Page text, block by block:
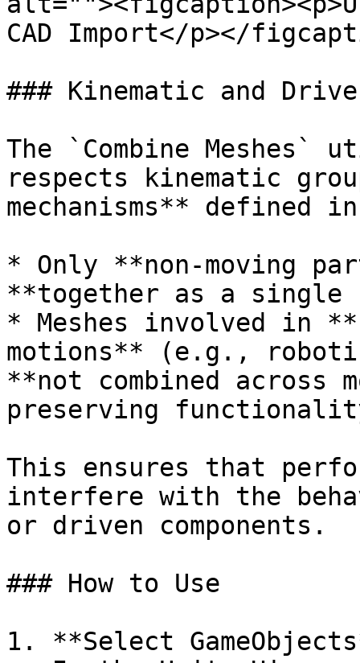
CAD Import</p></
### Kinematic and Drive
The `Combine
respects kinematic
mechanisms** defined
* Only **non-moving
**together as a single
* Meshes involved in
motions** (e.g.,
**not combined across
preserving
This ensures that
interfere with the
or driven components.
### How to Use
1. **Select